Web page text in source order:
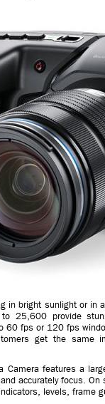
in bright sunlight or
25,600 provide
60 fps or 120 fps
get the same
Camera features a
accurately focus.
levels, frame